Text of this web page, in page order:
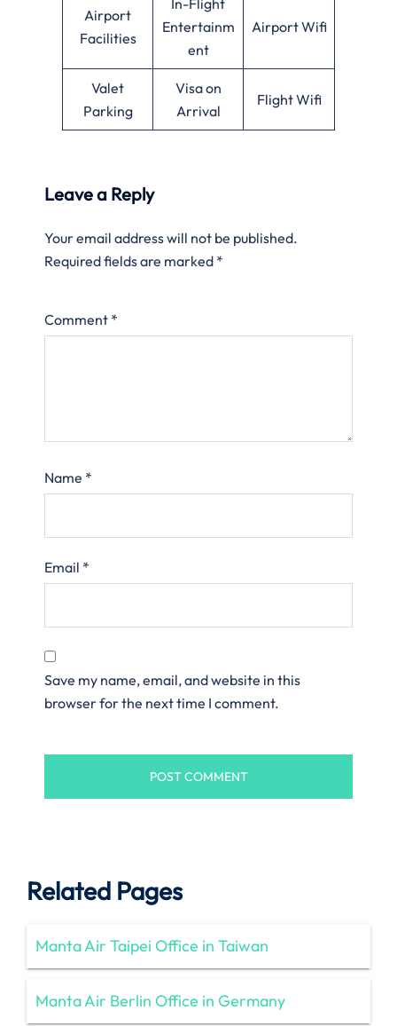
Airport
Facilities
Entertainm
ent
Airport Wifi
Valet
Parking
Visa on
Arrival
Flight Wifi
Leave a Reply
Your email address will not be published.
Required fields are marked *
Comment *
Name *
Email *
Save my name, email, and website in this
browser for the next time I comment.
Related Pages
Manta Air Taipei Office in Taiwan
Manta Air Berlin Office in Germany